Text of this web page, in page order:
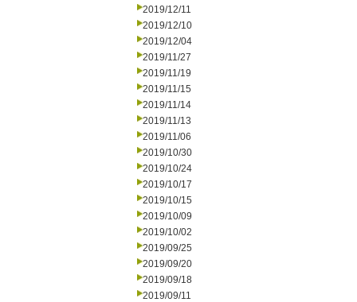
2019/12/11
2019/12/10
2019/12/04
2019/11/27
2019/11/19
2019/11/15
2019/11/14
2019/11/13
2019/11/06
2019/10/30
2019/10/24
2019/10/17
2019/10/15
2019/10/09
2019/10/02
2019/09/25
2019/09/20
2019/09/18
2019/09/11